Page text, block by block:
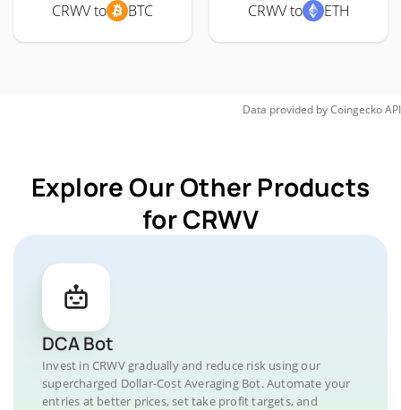
CRWV to BTC CRWV to ETH
Data provided byCoingeckoAPI
Explore Our Other Products
for CRWV
DCA Bot
Invest in CRWV gradually and reduce risk using our
supercharged Dollar-Cost Averaging Bot. Automate your
entries at better prices, set take profit targets, and